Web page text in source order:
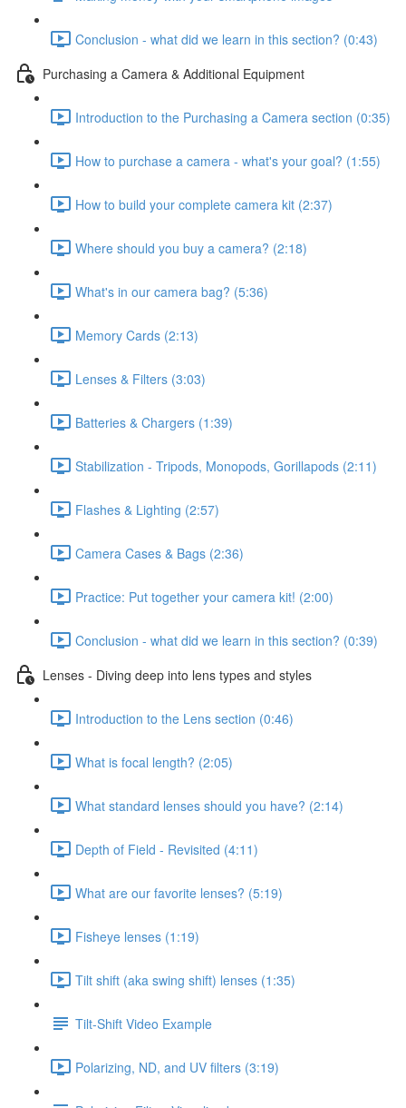
Conclusion - what did we learn in this section? (0:43)
Purchasing a Camera & Additional Equipment
Introduction to the Purchasing a Camera section (0:35)
How to purchase a camera - what's your goal? (1:55)
How to build your complete camera kit (2:37)
Where should you buy a camera? (2:18)
What's in our camera bag? (5:36)
Memory Cards (2:13)
Lenses & Filters (3:03)
Batteries & Chargers (1:39)
Stabilization - Tripods, Monopods, Gorillapods (2:11)
Flashes & Lighting (2:57)
Camera Cases & Bags (2:36)
Practice: Put together your camera kit! (2:00)
Conclusion - what did we learn in this section? (0:39)
Lenses - Diving deep into lens types and styles
Introduction to the Lens section (0:46)
What is focal length? (2:05)
What standard lenses should you have? (2:14)
Depth of Field - Revisited (4:11)
What are our favorite lenses? (5:19)
Fisheye lenses (1:19)
Tilt shift (aka swing shift) lenses (1:35)
Tilt-Shift Video Example
Polarizing, ND, and UV filters (3:19)